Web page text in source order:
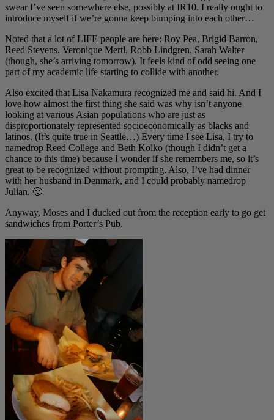
swear I’ve seen somewhere else, possibly at IR10. I really ought to
introduce myself if we’re gonna keep bumping into each other…
Noted that a lot of LIFE people are here: Roy Pea, Brigid Barron,
Reed Stevens, Veronique Mertl, Robb Lindgren, Sarah Walter
(though, she’s arriving tomorrow). It feels kind of odd seeing one
part of my academic life starting to collide with another.
Also excited that Lisa Nakamura recognized me and said hi. And I
love how almost the first thing she said was why isn’t anyone
looking at various Asian populations who are just as
disproportionately represented socioeconomically as blacks and
latinos. (It’s quite true in Seattle…) Every time I see Lisa, I try to
namedrop Reed College and Beth Kolko (though I didn’t get a
chance to this time) because I wonder if she remembers me, so it’s
great to be recognized without prompting. Also, I’ve had dinner
with her husband in Denmark, and I could probably namedrop
Julian. 🙂
Anyway, Moses and I ducked out from the reception early to go get
sandwiches from Porter’s Pub.